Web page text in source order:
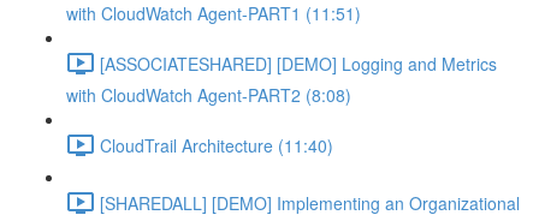
with CloudWatch Agent-PART1 (11:51)
[ASSOCIATESHARED] [DEMO] Logging and Metrics
with CloudWatch Agent-PART2 (8:08)
CloudTrail Architecture (11:40)
[SHAREDALL] [DEMO] Implementing an Organizational